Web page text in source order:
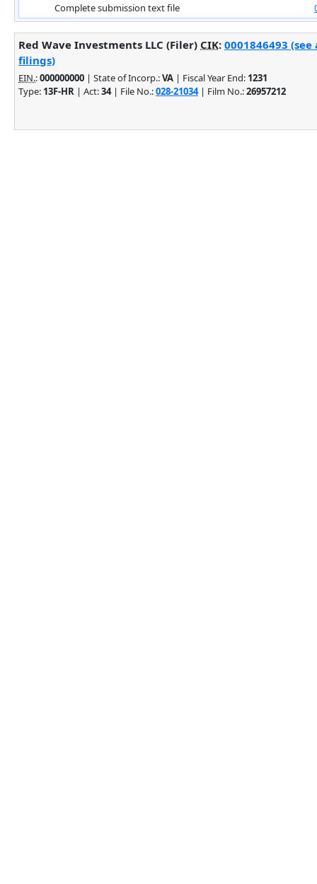
Complete submission text file
Red Wave Investments LLC (Filer) CIK: 0001846493
filings)
EIN.:000000000 | State of Incorp.:VA | Fiscal Year End: 1231
Type: 13F-HR | Act:34| File No.:028-21034| Film No.:26957212